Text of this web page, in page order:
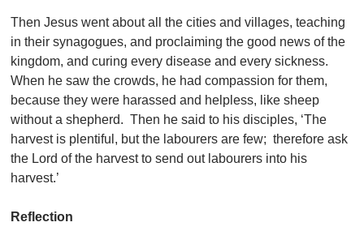
Then Jesus went about all the cities and villages, teaching
in their synagogues, and proclaiming the good news of the
kingdom, and curing every disease and every sickness.
When he saw the crowds, he had compassion for them,
because they were harassed and helpless, like sheep
without a shepherd. Then he said to his disciples, ‘The
harvest is plentiful, but the labourers are few; therefore ask
the Lord of the harvest to send out labourers into his
harvest.’
Reflection